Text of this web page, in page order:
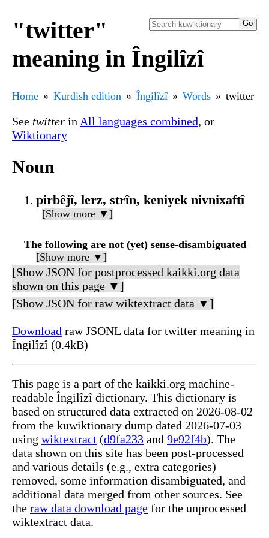
"twitter"
meaning in Îngilîzî
Home Kurdish edition Îngilîzî Words twitter
See twitter in All languages combined, or
Wiktionary
Noun
pirbêjî, lerz, strîn, keniyek nivnixaftî
[Show more ▼]
The following are not (yet) sense-disambiguated
[Show more ▼]
[Show JSON for postprocessed kaikki.org data
shown on this page ▼]
[Show JSON for raw wiktextract data ▼]
Download raw JSONL data for twitter meaning in
Îngilîzî (0.4kB)
This page is a part of the kaikki.org machine-
readable Îngilîzî dictionary. This dictionary is
based on structured data extracted on 2026-08-02
from the kuwiktionary dump dated 2026-07-03
using wiktextract (d9fa233 and 9e92f4b). The
data shown on this site has been post-processed
and various details (e.g., extra categories)
removed, some information disambiguated, and
additional data merged from other sources. See
the raw data download page for the unprocessed
wiktextract data.